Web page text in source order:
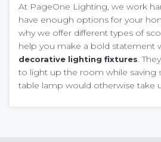
At PageOne Lighting, we work
have enough options for your
why we offer different types of
help you make a bold statement
decorative lighting fixtures.
to light up the room while saving
table lamp would otherwise take